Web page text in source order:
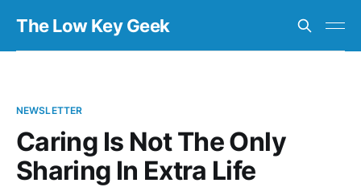
The Low Key Geek
NEWSLETTER
Caring Is Not The Only
Sharing In Extra Life